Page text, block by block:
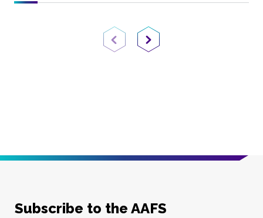
Previous PageNext Page
Subscribe to the AAFS